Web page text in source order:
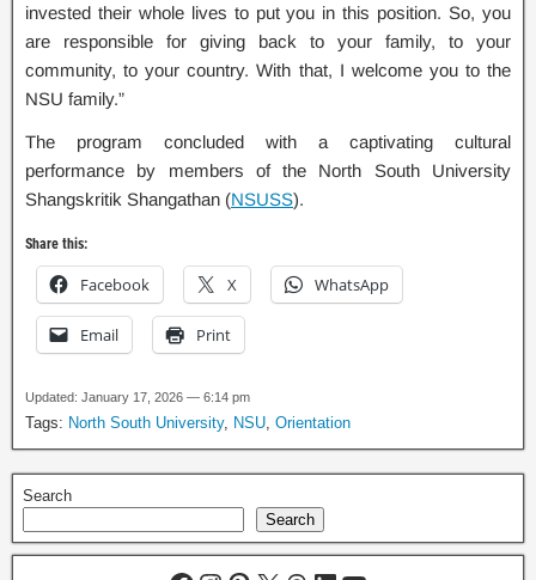
invested their whole lives to put you in this position. So, you
are responsible for giving back to your family, to your
community, to your country. With that, I welcome you to the
NSU family.”
The program concluded with a captivating cultural
performance by members of the North South University
Shangskritik Shangathan (NSUSS).
Share this:
Facebook X WhatsApp
Email Print
Updated: January 17, 2026 — 6:14 pm
Tags: North South University, NSU Orientation
Search
Search